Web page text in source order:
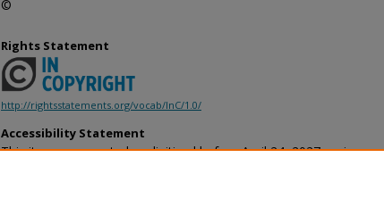
©
Rights Statement
http://rightsstatements.org/vocab/InC/1.0/
Accessibility Statement
This item was created or digitized before April 24, 2027, or is a